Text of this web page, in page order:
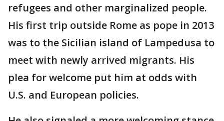
refugees and other marginalized people.
His first trip outside Rome as pope in 2013
was to the Sicilian island of Lampedusa to
meet with newly arrived migrants. His
plea for welcome put him at odds with
U.S. and European policies.